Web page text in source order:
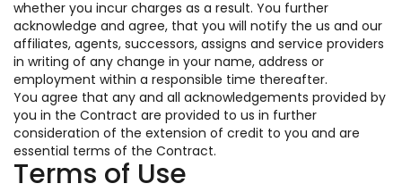
whether you incur charges as a result. You further
acknowledge and agree, that you will notify the us and our
affiliates, agents, successors, assigns and service providers
in writing of any change in your name, address or
employment within a responsible time thereafter.
You agree that any and all acknowledgements provided by
you in the Contract are provided to us in further
consideration of the extension of credit to you and are
essential terms of the Contract.
Terms of Use